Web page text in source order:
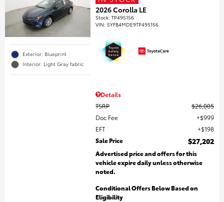
Exterior: Blueprint
Interior: Light Gray fabric
2026 Corolla LE
Stock:TP495156
VIN:5YFB4MDE9TP495156
Details
TSRP
$26,005
Doc Fee
$999
EFT
$198
Sale Price
$27,202
Advertised price and offers for this
vehicle expire daily unless otherwise
noted.
Conditional Offers Below Based on
Eligibility